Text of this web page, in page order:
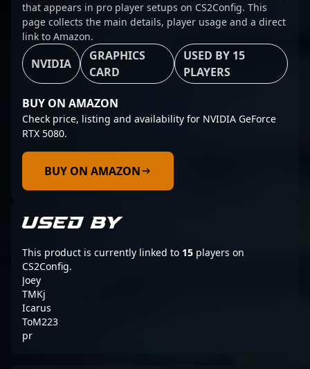
that appears in pro player setups on CS2Config. This
page collects the main details, player usage and a direct
link to Amazon.
NVIDIA
GRAPHICS
CARD
USED BY 15
PLAYERS
BUY ON AMAZON
Check price, listing and availability for NVIDIA GeForce
RTX 5080.
BUY ON AMAZON
USED BY
This product is currently linked to 15 players on
CS2Config.
Joey
TMKj
Icarus
ToM223
pr